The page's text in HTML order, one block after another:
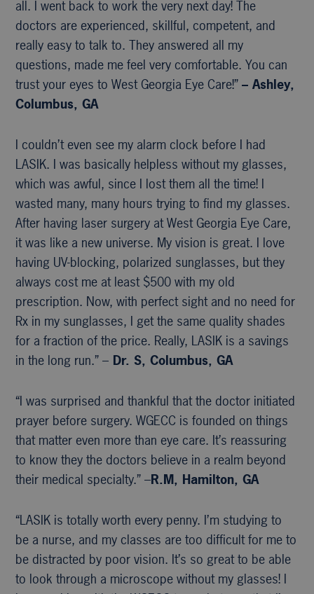
all. I went back to work the very next day! The
doctors are experienced, skillful, competent, and
really easy to talk to. They answered all my
questions, made me feel very comfortable. You can
trust your eyes to West Georgia Eye Care!”– Ashley,
Columbus, GA
I couldn’t even see my alarm clock before I had
LASIK. I was basically helpless without my glasses,
which was awful, since I lost them all the time! I
wasted many, many hours trying to find my glasses.
After having laser surgery at West Georgia Eye Care,
it was like a new universe. My vision is great. I love
having UV-blocking, polarized sunglasses, but they
always cost me at least $500 with my old
prescription. Now, with perfect sight and no need for
Rx in my sunglasses, I get the same quality shades
for a fraction of the price. Really, LASIK is a savings
in the long run.” – Dr. S, Columbus, GA
“I was surprised and thankful that the doctor initiated
prayer before surgery. WGECC is founded on things
that matter even more than eye care. It’s reassuring
to know they the doctors believe in a realm beyond
their medical specialty.” –R.M, Hamilton, GA
“LASIK is totally worth every penny. I’m studying to
be a nurse, and my classes are too difficult for me to
be distracted by poor vision. It’s so great to be able
to look through a microscope without my glasses! I